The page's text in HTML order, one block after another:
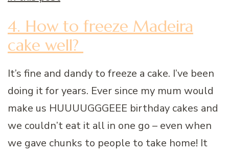
4. How to freeze Madeira
cake well?
It’s fine and dandy to freeze a cake. I’ve been
doing it for years. Ever since my mum would
make us HUUUUGGGEEE birthday cakes and
we couldn’t eat it all in one go – even when
we gave chunks to people to take home! It